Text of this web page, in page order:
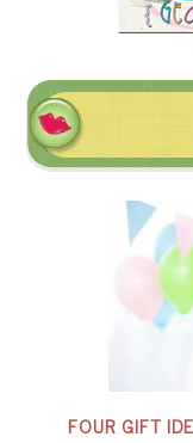
FOUR GIFT